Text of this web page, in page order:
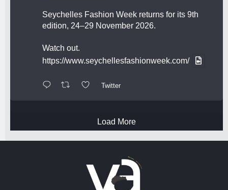
Seychelles Fashion Week returns for its 9th
edition, 24–29 November 2026.
Watch out.
https://www.seychellesfashionweek.com/
Twitter
Load More